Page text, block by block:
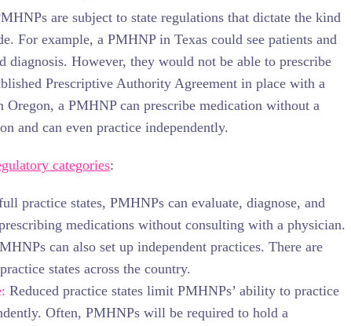
are subject to state regulations that dictate the kind
For example, a PMHNP in Texas could see patients and
diagnosis. However, they would not be able to prescribe
Prescriptive Authority Agreement in place with a
Oregon, a PMHNP can prescribe medication without a
and can even practice independently.
categories:
practice states, PMHNPs can evaluate, diagnose, and
medications without consulting with a physician.
can also set up independent practices. There are
states across the country.
Reduced practice states limit PMHNPs’ ability to practice
Often, PMHNPs will be required to hold a